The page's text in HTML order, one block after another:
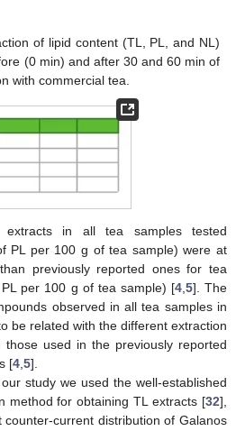
of lipid content (TL, PL, and NL)
(0 min) and after 30 and 60 min of
with commercial tea.
in all tea samples tested
PL per 100 g of tea sample) were at
previously reported ones for tea
per 100 g of tea sample) [4,5]. The
observed in all tea samples in
be related with the different extraction
those used in the previously reported
[4,5].
study we used the well-established
method for obtaining TL extracts [32],
current distribution of Galanos